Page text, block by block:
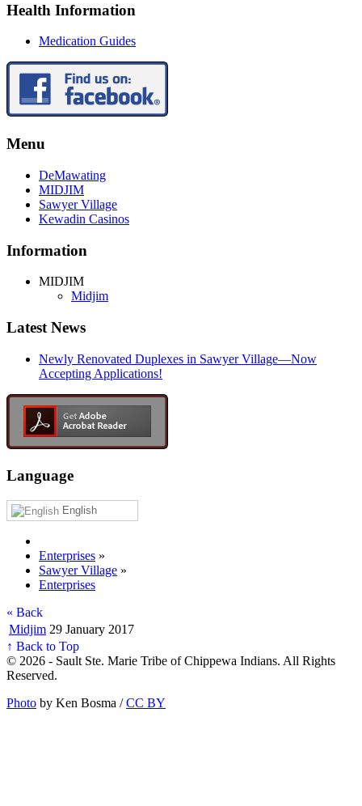
Health Information
Medication Guides
Menu
DeMawating
MIDJIM
Sawyer Village
Kewadin Casinos
Information
MIDJIM
Midjim
Latest News
Newly Renovated Duplexes in Sawyer Village—Now
Accepting Applications!
Language
English
Enterprises »
Sawyer Village »
Enterprises
« Back
Midjim 29 January 2017
↑ Back to Top
© 2026 - Sault Ste. Marie Tribe of Chippewa Indians. All Rights
Reserved.
Photo by Ken Bosma /CC BY